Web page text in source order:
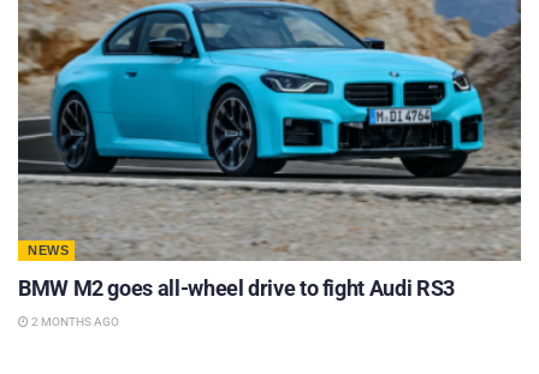
NEWS
BMW M2 goes all-wheel drive to fight Audi RS3
2 MONTHS AGO